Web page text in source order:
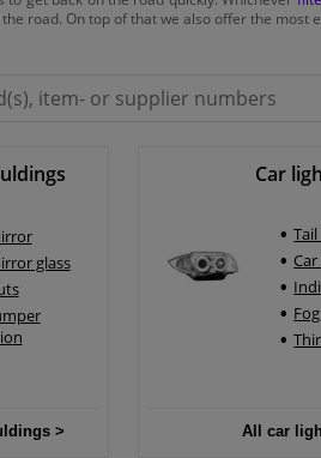
road. On top of that we also offer the
glass
>
Car
All car